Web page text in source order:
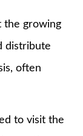
the growing
distribute
often
to visit the